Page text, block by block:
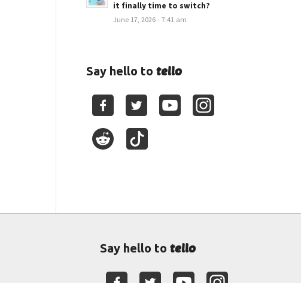
it finally time to switch?
June 17, 2026 - 7:41 am
Say hello totello
Say hello totello